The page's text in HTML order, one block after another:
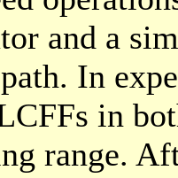
and a
In
in
range.